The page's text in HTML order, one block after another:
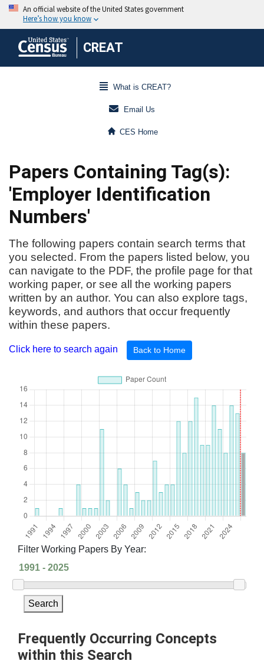
CREAT
What is CREAT?
Email Us
CES Home
Papers Containing Tag(s):
'Employer Identification
Numbers'
The following papers contain search terms that
you selected. From the papers listed below, you
can navigate to the PDF, the profile page for that
working paper, or see all the working papers
written by an author. You can also explore tags,
keywords, and authors that occur frequently
within these papers.
Click here to search again Back to Home
Filter Working Papers By Year:
Search
Frequently Occurring Concepts
within this Search